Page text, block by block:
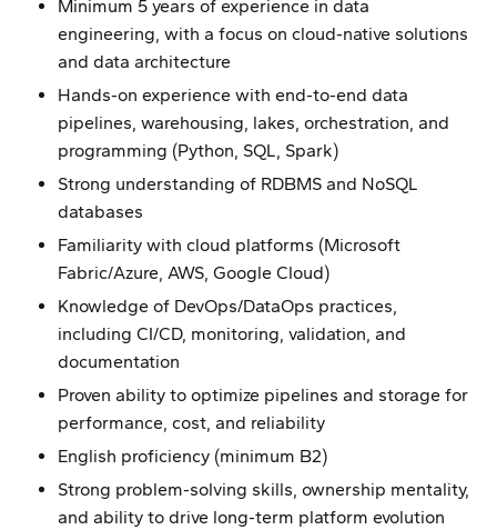
Minimum 5 years of experience in data
engineering, with a focus on cloud-native solutions
and data architecture
Hands-on experience with end-to-end data
pipelines, warehousing, lakes, orchestration, and
programming (Python, SQL, Spark)
Strong understanding of RDBMS and NoSQL
databases
Familiarity with cloud platforms (Microsoft
Fabric/Azure, AWS, Google Cloud)
Knowledge of DevOps/DataOps practices,
including CI/CD, monitoring, validation, and
documentation
Proven ability to optimize pipelines and storage for
performance, cost, and reliability
English proficiency (minimum B2)
Strong problem-solving skills, ownership mentality,
and ability to drive long-term platform evolution